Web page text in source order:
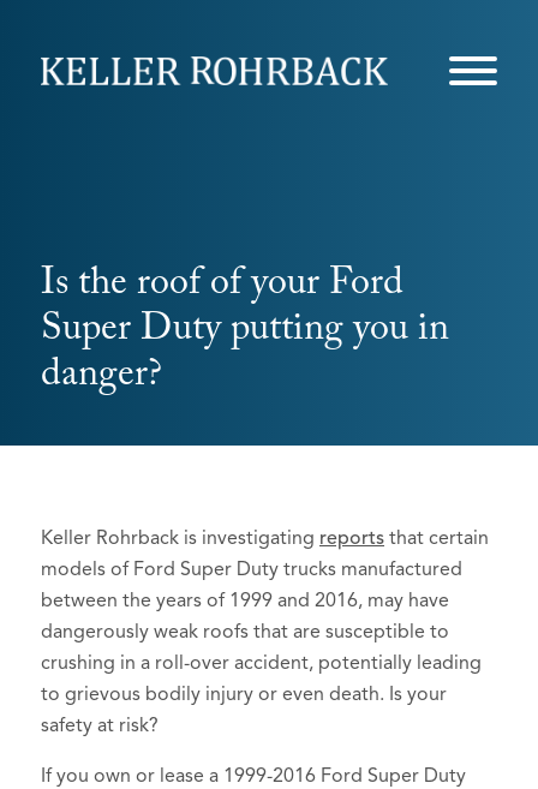
Is the roof of your Ford
Super Duty putting you in
danger?
Keller Rohrback is investigating reports that certain
models of Ford Super Duty trucks manufactured
between the years of 1999 and 2016, may have
dangerously weak roofs that are susceptible to
crushing in a roll-over accident, potentially leading
to grievous bodily injury or even death. Is your
safety at risk?
If you own or lease a 1999-2016 Ford Super Duty